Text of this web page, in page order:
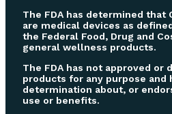
The FDA has determined that
are medical devices as
the Federal Food, Drug and
general wellness products.
The FDA has not approved or
products for any purpose and
determination about, or
use or benefits.